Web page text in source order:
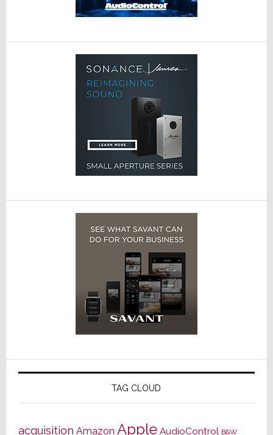
TAG CLOUD
acquisition Amazon Apple AudioControl B&W